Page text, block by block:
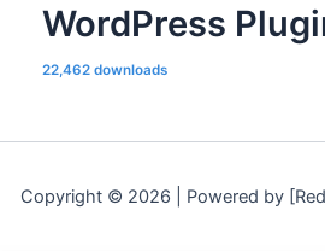
WordPress
22,462 downloads
Copyright © 2026 | Powered by